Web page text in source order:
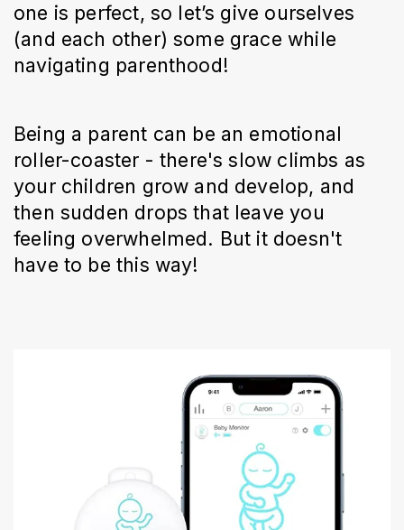
one is perfect, so let’s give ourselves
(and each other) some grace while
navigating parenthood!
Being a parent can be an emotional
roller-coaster - there's slow climbs as
your children grow and develop, and
then sudden drops that leave you
feeling overwhelmed. But it doesn't
have to be this way!